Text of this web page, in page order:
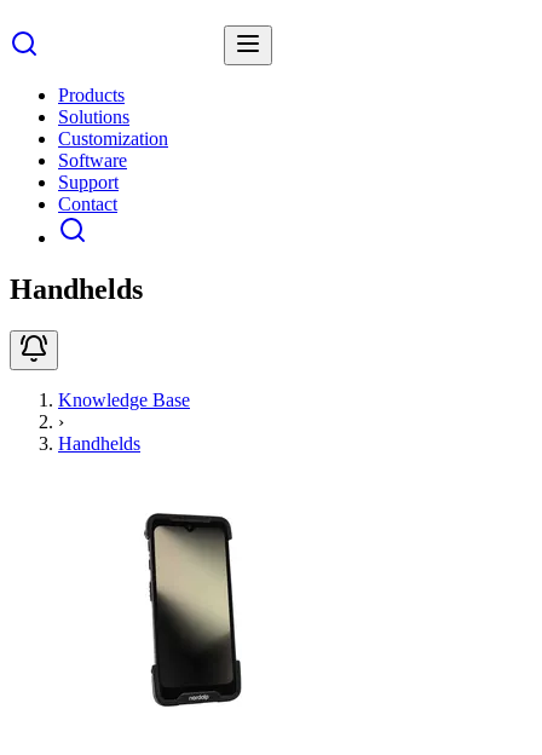
Products
Solutions
Customization
Software
Support
Contact
Handhelds
Knowledge Base
›
Handhelds